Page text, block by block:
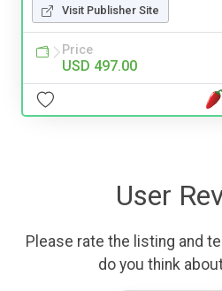
Visit Publisher Site
Price
USD 497.00
User
Please rate the listing and
do you think